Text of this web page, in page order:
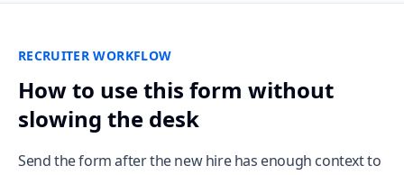
RECRUITER WORKFLOW
How to use this form without
slowing the desk
Send the form after the new hire has enough context to